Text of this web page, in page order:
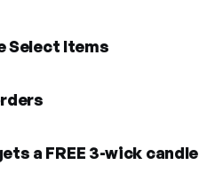
Select Items
a FREE 3-wick candle